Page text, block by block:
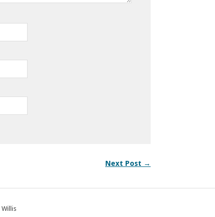
Next Post →
Willis